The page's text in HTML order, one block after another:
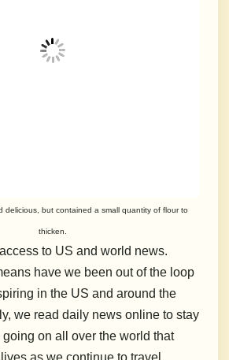
delicious, but contained a small quantity of flour to
thicken.
to US and world news.
have we been out of the loop
in the US and around the
we read daily news online to stay
going on all over the world that